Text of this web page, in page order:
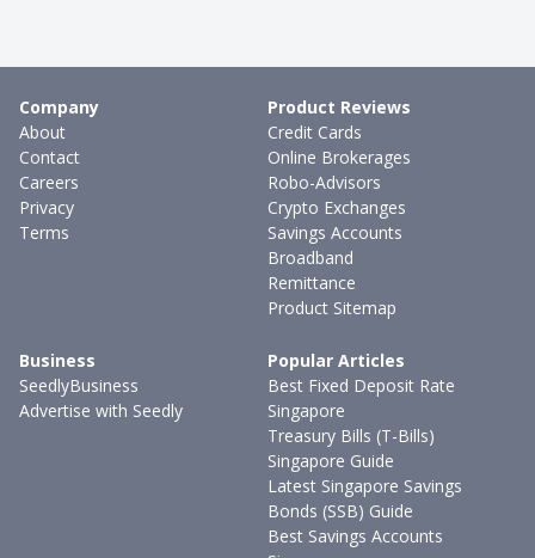
Company
About
Contact
Careers
Privacy
Terms
Product Reviews
Credit Cards
Online Brokerages
Robo-Advisors
Crypto Exchanges
Savings Accounts
Broadband
Remittance
Product Sitemap
Business
SeedlyBusiness
Advertise with Seedly
Popular Articles
Best Fixed Deposit Rate
Singapore
Treasury Bills (T-Bills)
Singapore Guide
Latest Singapore Savings
Bonds (SSB) Guide
Best Savings Accounts